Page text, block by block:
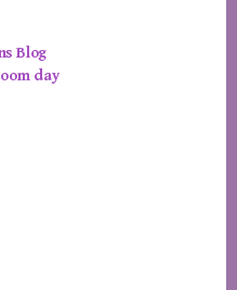
Blog
day